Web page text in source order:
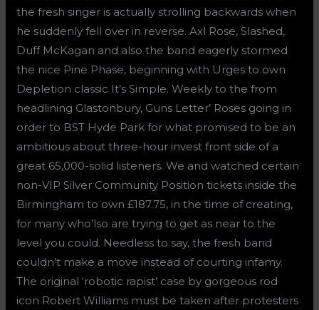
the fresh singer is actually strolling backwards when
he suddenly fell over in reverse. Axl Rose, Slashed,
Duff McKagan and also the band eagerly stormed
the nice Pine Phase, beginning with Urges to own
Depletion classic It’s Simple. Weekly to the from
headlining Glastonbury, Guns Letter’ Roses going in
order to BST Hyde Park for what promised to be an
ambitious about three-hour invest front side of a
great 65,000-solid listeners. We and watched certain
non-VIP Silver Community Position tickets inside the
Birmingham to own £187.75, in the time of creating,
for many who’lso are trying to get as near to the
level you could. Needless to say, the fresh band
couldn’t make a move instead of courting infamy.
The original ‘robotic rapist’ case by gorgeous rod
icon Robert Williams must be taken after protesters